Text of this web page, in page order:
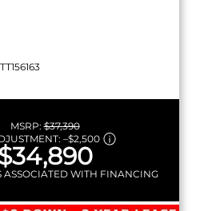
MSRP:$37,390
–$2,500
ASSOCIATED WITH FINANCING